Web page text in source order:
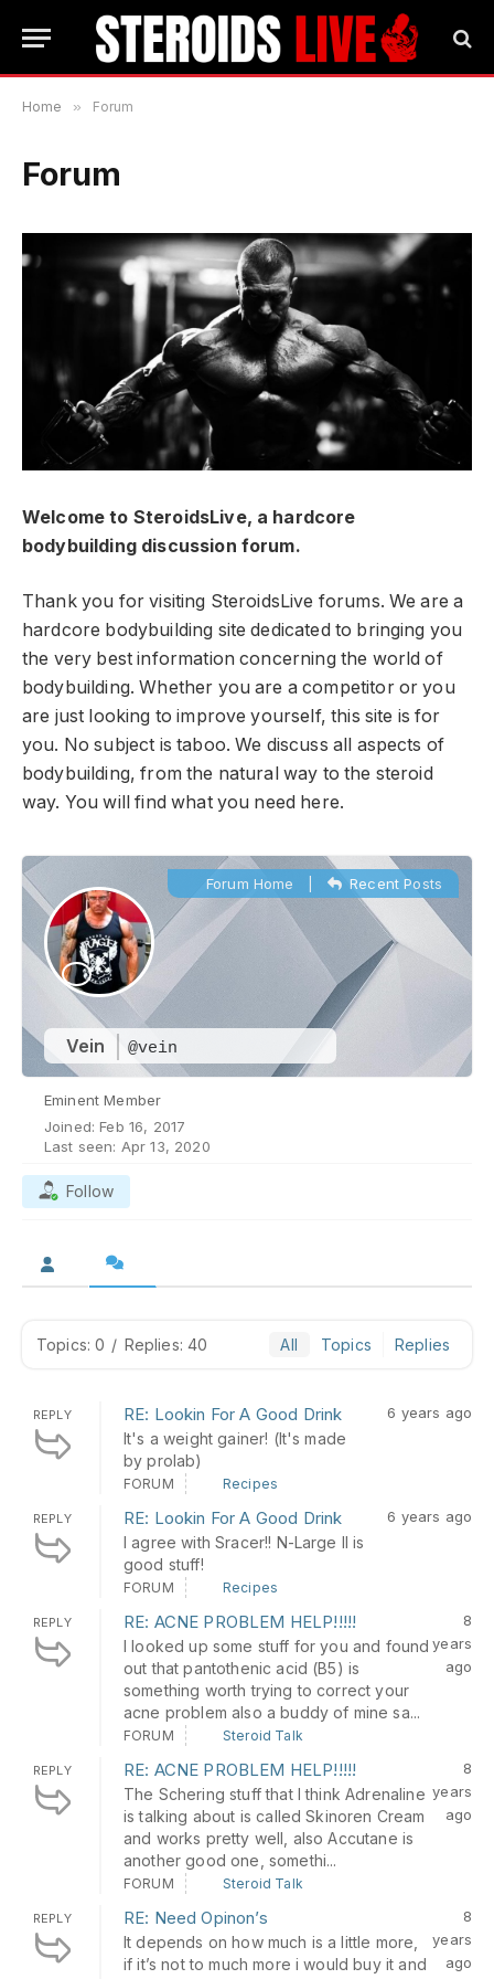
Home » Forum
Forum
Welcome to SteroidsLive, a hardcore
bodybuilding discussion forum.
Thank you for visiting SteroidsLive forums. We are a
hardcore bodybuilding site dedicated to bringing you
the very best information concerning the world of
bodybuilding. Whether you are a competitor or you
are just looking to improve yourself, this site is for
you. No subject is taboo. We discuss all aspects of
bodybuilding, from the natural way to the steroid
way. You will find what you need here.
Vein @vein
Forum Home Recent Posts
Eminent Member
Joined: Feb 16, 2017
Last seen: Apr 13, 2020
Follow
Topics: 0 / Replies: 40 All Topics Replies
REPLY RE: Lookin For A Good Drink
It's a weight gainer! (It's made
by prolab)
6 years ago
FORUM Recipes
REPLY RE: Lookin For A Good Drink
I agree with Sracer!! N-Large II is
good stuff!
6 years ago
FORUM Recipes
REPLY RE: ACNE PROBLEM HELP!!!!!
I looked up some stuff for you and found
out that pantothenic acid (B5) is
something worth trying to correct your
acne problem also a buddy of mine sa...
8
years
ago
FORUM Steroid Talk
REPLY RE: ACNE PROBLEM HELP!!!!!
The Schering stuff that I think Adrenaline
is talking about is called Skinoren Cream
and works pretty well, also Accutane is
another good one, somethi...
8
years
ago
FORUM Steroid Talk
REPLY RE: Need Opinon’s
It depends on how much is a little more,
if it’s not to much more i would buy it and
8
years
ago